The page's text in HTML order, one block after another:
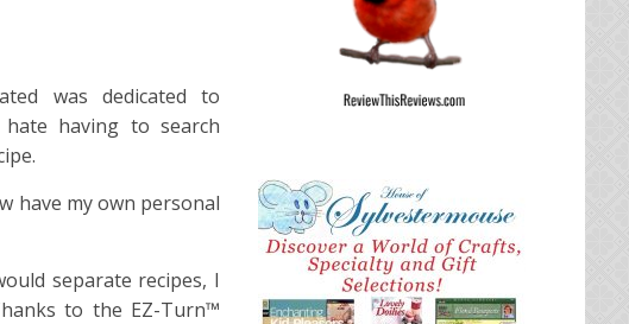
was dedicated to
having to search
have my own personal
separate recipes, I
to the EZ-Turn™